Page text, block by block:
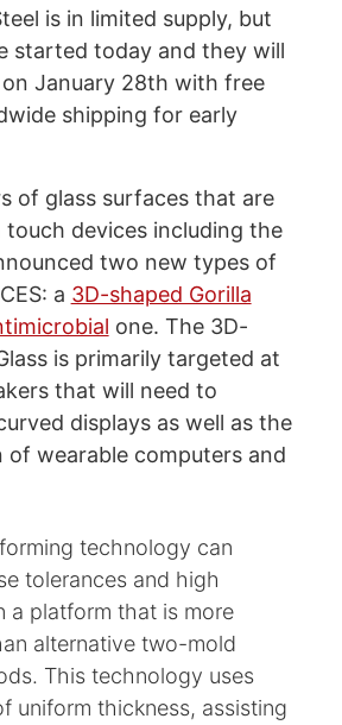
is in limited supply, but
started today and they will
January 28th with free
shipping for early
of glass surfaces that are
touch devices including the
two new types of
a 3D-shaped Gorilla
one. The 3D-
is primarily targeted at
that will need to
displays as well as the
of wearable computers and
technology can
tolerances and high
a platform that is more
alternative two-mold
This technology uses
uniform thickness, assisting